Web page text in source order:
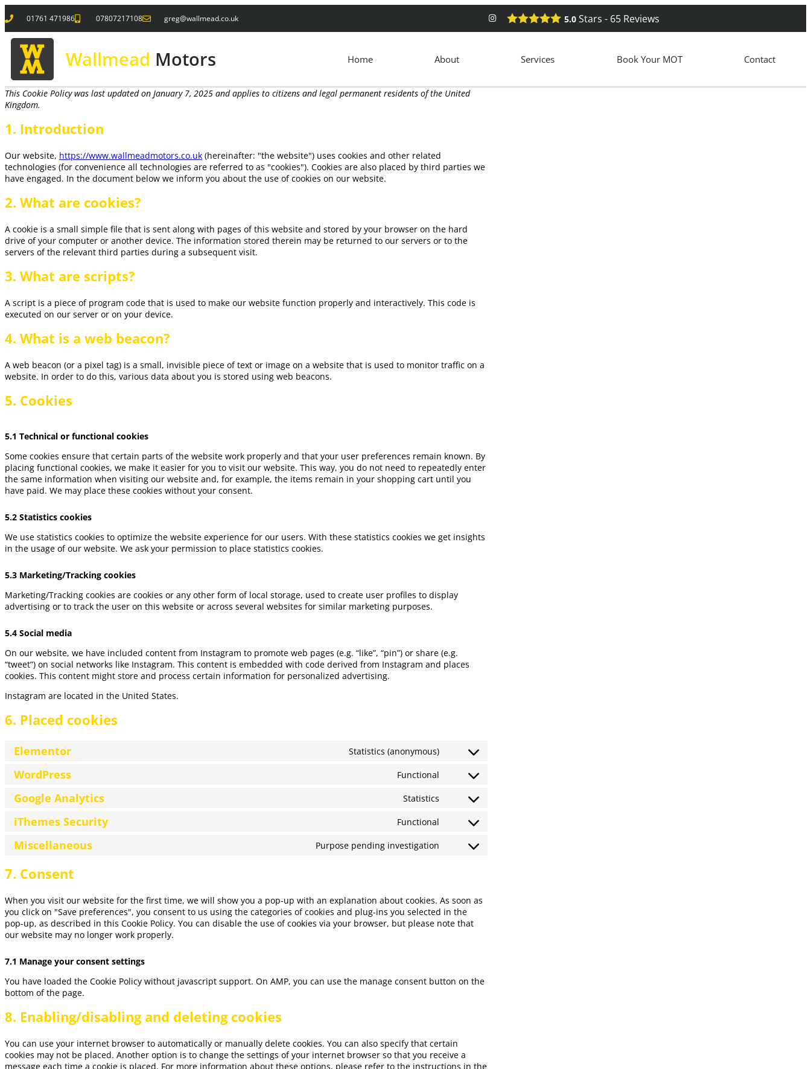
01761 471986 07807217108 greg@wallmead.co.uk 5.0 Stars - 65 Reviews
Wallmead Motors Home About Services Book Your MOT Contact
This Cookie Policy was last updated on January 7, 2025 and applies to citizens and legal permanent residents of the United
Kingdom.
1. Introduction
Our website, https://www.wallmeadmotors.co.uk (hereinafter: "the website") uses cookies and other related
technologies (for convenience all technologies are referred to as "cookies"). Cookies are also placed by third parties we
have engaged. In the document below we inform you about the use of cookies on our website.
2. What are cookies?
A cookie is a small simple file that is sent along with pages of this website and stored by your browser on the hard
drive of your computer or another device. The information stored therein may be returned to our servers or to the
servers of the relevant third parties during a subsequent visit.
3. What are scripts?
A script is a piece of program code that is used to make our website function properly and interactively. This code is
executed on our server or on your device.
4. What is a web beacon?
A web beacon (or a pixel tag) is a small, invisible piece of text or image on a website that is used to monitor traffic on a
website. In order to do this, various data about you is stored using web beacons.
5. Cookies
5.1 Technical or functional cookies
Some cookies ensure that certain parts of the website work properly and that your user preferences remain known. By
placing functional cookies, we make it easier for you to visit our website. This way, you do not need to repeatedly enter
the same information when visiting our website and, for example, the items remain in your shopping cart until you
have paid. We may place these cookies without your consent.
5.2 Statistics cookies
We use statistics cookies to optimize the website experience for our users. With these statistics cookies we get insights
in the usage of our website. We ask your permission to place statistics cookies.
5.3 Marketing/Tracking cookies
Marketing/Tracking cookies are cookies or any other form of local storage, used to create user profiles to display
advertising or to track the user on this website or across several websites for similar marketing purposes.
5.4 Social media
On our website, we have included content from Instagram to promote web pages (e.g. “like”, “pin”) or share (e.g.
“tweet”) on social networks like Instagram. This content is embedded with code derived from Instagram and places
cookies. This content might store and process certain information for personalized advertising.
Instagram are located in the United States.
6. Placed cookies
Elementor Statistics (anonymous)
WordPress Functional
Google Analytics Statistics
iThemes Security Functional
Miscellaneous Purpose pending investigation
7. Consent
When you visit our website for the first time, we will show you a pop-up with an explanation about cookies. As soon as
you click on "Save preferences", you consent to us using the categories of cookies and plug-ins you selected in the
pop-up, as described in this Cookie Policy. You can disable the use of cookies via your browser, but please note that
our website may no longer work properly.
7.1 Manage your consent settings
You have loaded the Cookie Policy without javascript support. On AMP, you can use the manage consent button on the
bottom of the page.
8. Enabling/disabling and deleting cookies
You can use your internet browser to automatically or manually delete cookies. You can also specify that certain
cookies may not be placed. Another option is to change the settings of your internet browser so that you receive a
message each time a cookie is placed. For more information about these options, please refer to the instructions in the